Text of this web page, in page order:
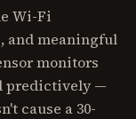
Wi-Fi
and meaningful
monitors
predictively —
cause a 30-